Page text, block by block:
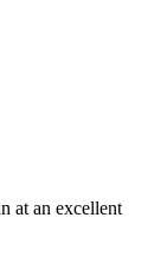
at an excellent